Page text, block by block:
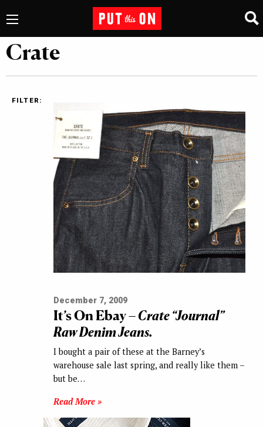
Crate
FILTER:
December 7, 2009
It’s On Ebay –Crate “Journal”
Raw Denim Jeans.
I bought a pair of these at the Barney’s
warehouse sale last spring, and really like them –
but be…
Read More »